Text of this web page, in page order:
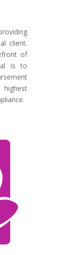
client.
of
is to